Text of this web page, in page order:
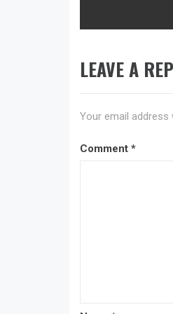
LEAVE A
Your email address
Comment *